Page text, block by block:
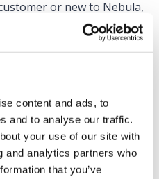
content and ads, to
and to analyse our traffic.
your use of our site with
and analytics partners who
that you’ve
or new to Nebula,
your business and
means
NOT
because a new shiny
it’s right for your
of your business
solutions and help
features. And when
an audit of your Pardot